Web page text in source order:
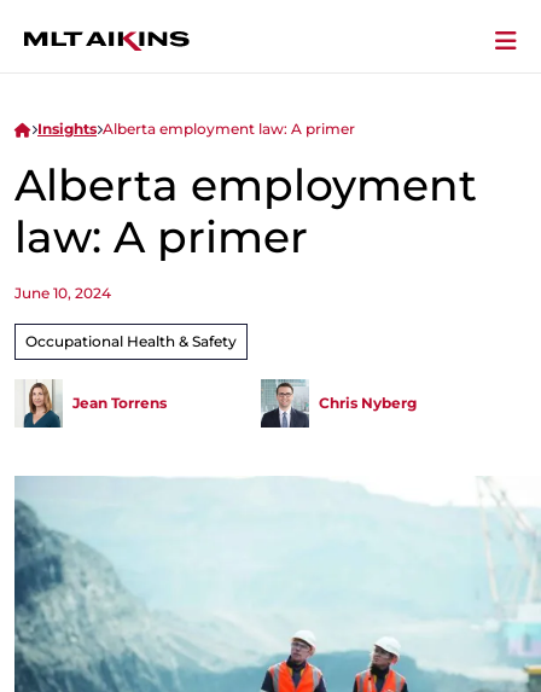
Insights Alberta employment law: A primer
Alberta employment
law: A primer
June 10, 2024
Occupational Health & Safety
Jean Torrens Chris Nyberg